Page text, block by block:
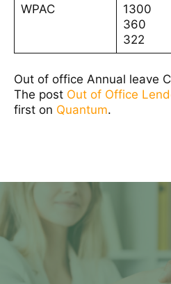
WPAC
1300
360
322
Out of office Annual leave
The post Out of Office
first on Quantum.